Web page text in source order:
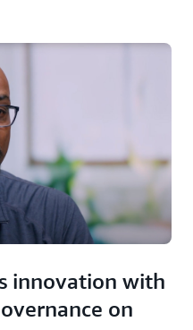
innovation with
on